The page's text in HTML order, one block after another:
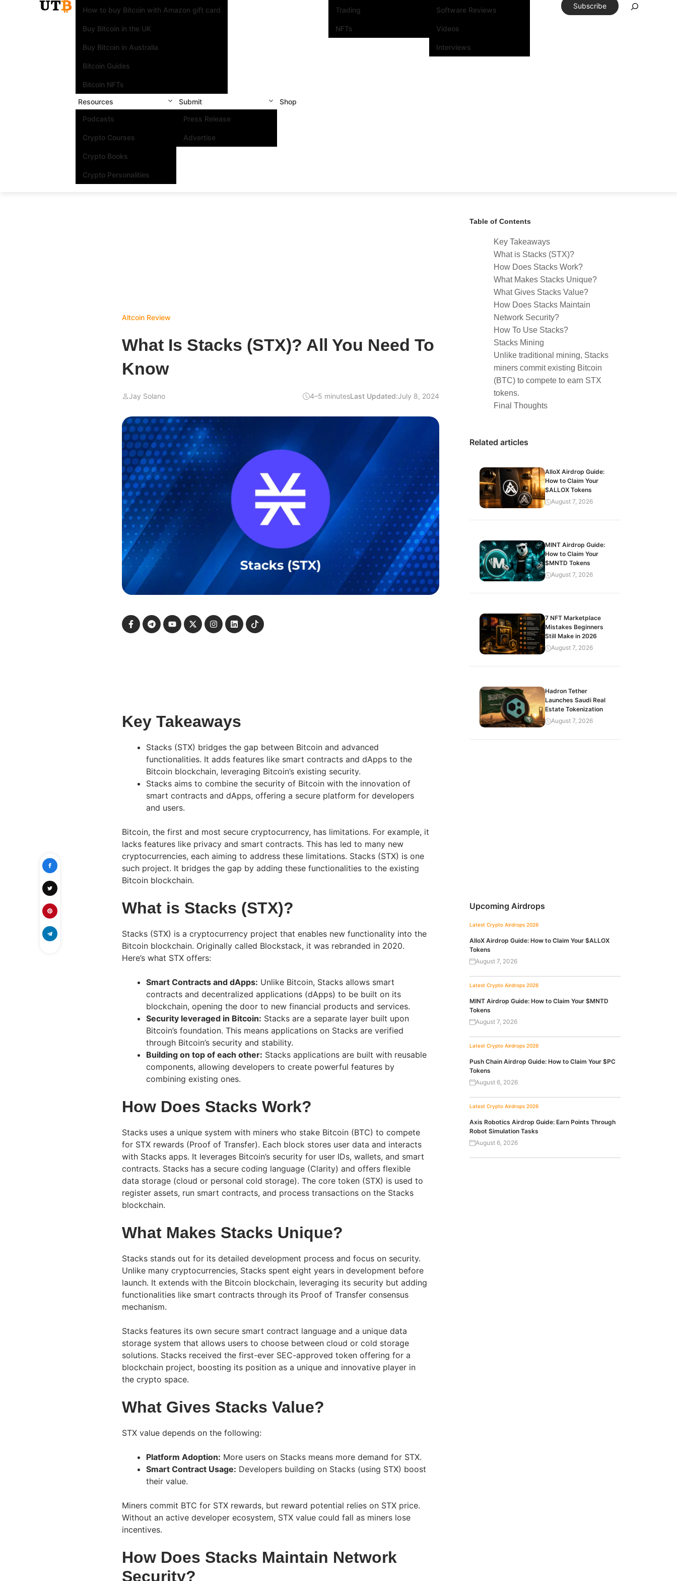
How to buy Bitcoin with Amazon gift card
Buy Bitcoin in the UK
Buy Bitcoin in Australia
Bitcoin Guides
Bitcoin NFTs
Trading
NFTs
Software Reviews
Videos
Interviews
Resources
Podcasts
Crypto Courses
Crypto Books
Crypto Personalities
Submit
Press Release
Advertise
Shop
Subscribe
Altcoin Review
What Is Stacks (STX)? All You Need To
Know
Jay Solano 4–5 minutesLast Updated:July 8, 2024
Key Takeaways
Stacks (STX) bridges the gap between Bitcoin and advanced
functionalities. It adds features like smart contracts and dApps to the
Bitcoin blockchain, leveraging Bitcoin’s existing security.
Stacks aims to combine the security of Bitcoin with the innovation of
smart contracts and dApps, offering a secure platform for developers
and users.
Bitcoin, the first and most secure cryptocurrency, has limitations. For example, it
lacks features like privacy and smart contracts. This has led to many new
cryptocurrencies, each aiming to address these limitations. Stacks (STX) is one
such project. It bridges the gap by adding these functionalities to the existing
Bitcoin blockchain.
What is Stacks (STX)?
Stacks (STX) is a cryptocurrency project that enables new functionality into the
Bitcoin blockchain. Originally called Blockstack, it was rebranded in 2020.
Here’s what STX offers:
Smart Contracts and dApps: Unlike Bitcoin, Stacks allows smart
contracts and decentralized applications (dApps) to be built on its
blockchain, opening the door to new financial products and services.
Security leveraged in Bitcoin: Stacks are a separate layer built upon
Bitcoin’s foundation. This means applications on Stacks are verified
through Bitcoin’s security and stability.
Building on top of each other: Stacks applications are built with reusable
components, allowing developers to create powerful features by
combining existing ones.
How Does Stacks Work?
Stacks uses a unique system with miners who stake Bitcoin (BTC) to compete
for STX rewards (Proof of Transfer). Each block stores user data and interacts
with Stacks apps. It leverages Bitcoin’s security for user IDs, wallets, and smart
contracts. Stacks has a secure coding language (Clarity) and offers flexible
data storage (cloud or personal cold storage). The core token (STX) is used to
register assets, run smart contracts, and process transactions on the Stacks
blockchain.
What Makes Stacks Unique?
Stacks stands out for its detailed development process and focus on security.
Unlike many cryptocurrencies, Stacks spent eight years in development before
launch. It extends with the Bitcoin blockchain, leveraging its security but adding
functionalities like smart contracts through its Proof of Transfer consensus
mechanism.
Stacks features its own secure smart contract language and a unique data
storage system that allows users to choose between cloud or cold storage
solutions. Stacks received the first-ever SEC-approved token offering for a
blockchain project, boosting its position as a unique and innovative player in
the crypto space.
What Gives Stacks Value?
STX value depends on the following:
Platform Adoption: More users on Stacks means more demand for STX.
Smart Contract Usage: Developers building on Stacks (using STX) boost
their value.
Miners commit BTC for STX rewards, but reward potential relies on STX price.
Without an active developer ecosystem, STX value could fall as miners lose
incentives.
How Does Stacks Maintain Network
Security?
Table of Contents
Key Takeaways
What is Stacks (STX)?
How Does Stacks Work?
What Makes Stacks Unique?
What Gives Stacks Value?
How Does Stacks Maintain
Network Security?
How To Use Stacks?
Stacks Mining
Unlike traditional mining, Stacks
miners commit existing Bitcoin
(BTC) to compete to earn STX
tokens.
Final Thoughts
Related articles
AlloX Airdrop Guide:
How to Claim Your
$ALLOX Tokens
August 7, 2026
MINT Airdrop Guide:
How to Claim Your
$MNTD Tokens
August 7, 2026
7 NFT Marketplace
Mistakes Beginners
Still Make in 2026
August 7, 2026
Hadron Tether
Launches Saudi Real
Estate Tokenization
August 7, 2026
Upcoming Airdrops
Latest Crypto Airdrops 2026
AlloX Airdrop Guide: How to Claim Your $ALLOX
Tokens
August 7, 2026
Latest Crypto Airdrops 2026
MINT Airdrop Guide: How to Claim Your $MNTD
Tokens
August 7, 2026
Latest Crypto Airdrops 2026
Push Chain Airdrop Guide: How to Claim Your $PC
Tokens
August 6, 2026
Latest Crypto Airdrops 2026
Axis Robotics Airdrop Guide: Earn Points Through
Robot Simulation Tasks
August 6, 2026